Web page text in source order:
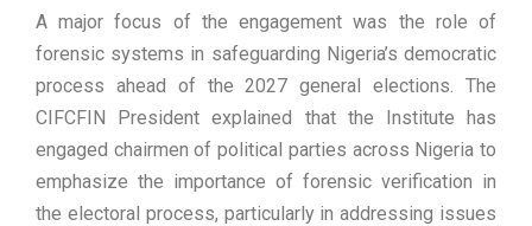
A major focus of the engagement was the role of
forensic systems in safeguarding Nigeria’s democratic
process ahead of the 2027 general elections. The
CIFCFIN President explained that the Institute has
engaged chairmen of political parties across Nigeria to
emphasize the importance of forensic verification in
the electoral process, particularly in addressing issues